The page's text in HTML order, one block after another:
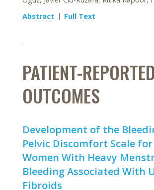
Abstract
Full Text
PATIENT-REPORTED
OUTCOMES
Development of the
Pelvic Discomfort Scale
Women With Heavy
Bleeding Associated With
Fibroids